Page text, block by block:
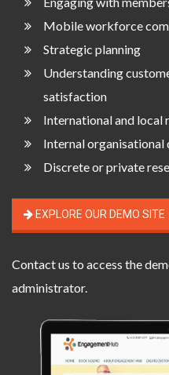
Mobile workforce
Strategic planning
Understanding
satisfaction
International and local
Internal organisational
Discrete or private
EXPLORE OUR DEMO SITE
Contact us to access the
administrator.